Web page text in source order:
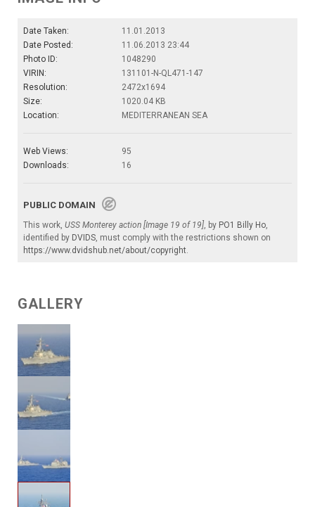
Date Taken:
11.01.2013
Date Posted:
11.06.2013 23:44
Photo ID:
1048290
VIRIN:
131101-N-QL471-147
Resolution:
2472x1694
Size:
1020.04 KB
Location:
MEDITERRANEAN SEA
Web Views:
95
Downloads:
16
PUBLIC DOMAIN
This work, USS Monterey action [Image 19 of 19] , by PO1 Billy Ho
identified by DVIDS , must comply with the restrictions shown on
https://www.dvidshub.net/about/copyright
GALLERY